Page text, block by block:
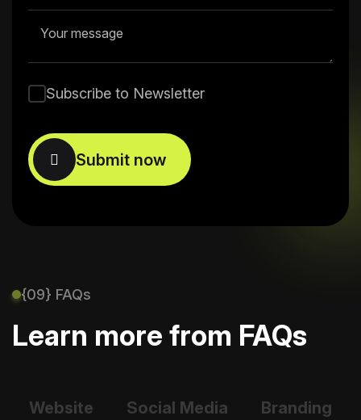
Subscribe to Newsletter
{09} FAQs
Learn more from FAQs
Website Social Media Branding